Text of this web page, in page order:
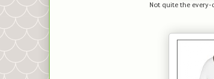
Not quite the